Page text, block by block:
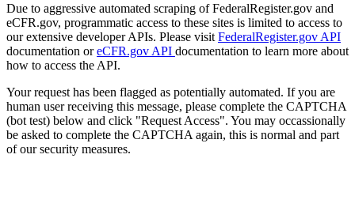
Due to aggressive automated scraping of FederalRegister.gov and
eCFR.gov, programmatic access to these sites is limited to access to
our extensive developer APIs. Please visit FederalRegister.gov API
documentation oreCFR.gov API documentation to learn more about
how to access the API.
Your request has been flagged as potentially automated. If you are
human user receiving this message, please complete the CAPTCHA
(bot test) below and click "Request Access". You may occassionally
be asked to complete the CAPTCHA again, this is normal and part
of our security measures.